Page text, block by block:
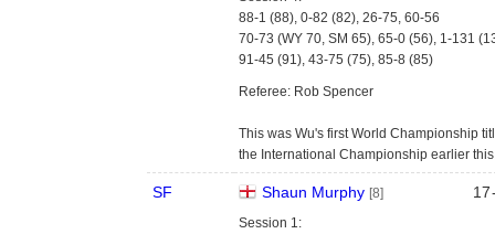
88-1 (88), 0-82 (82), 26-75, 60-56
70-73 (WY 70, SM 65), 65-0 (56), 1-131
91-45 (91), 43-75 (75), 85-8 (85)
Referee: Rob Spencer
This was Wu's first World Championship
the International Championship earlier
SF Shaun Murphy [8] 17
Session 1: